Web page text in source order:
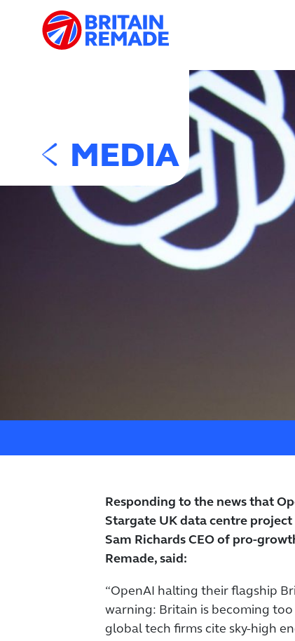
MEDIA
Responding to the news that
Stargate UK data centre
Sam Richards CEO of pro-
Remade, said:
“OpenAI halting their flagship
warning: Britain is becoming
global tech firms cite sky-high